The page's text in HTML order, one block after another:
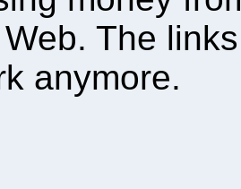
The
anymore.